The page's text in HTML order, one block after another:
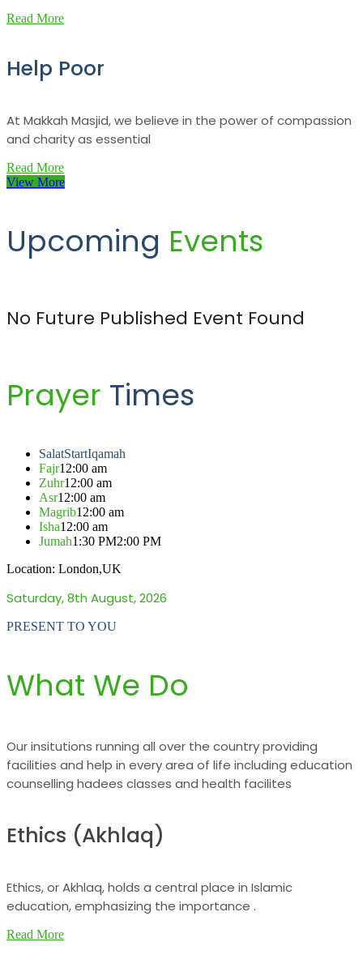
Read More
Help Poor
At Makkah Masjid, we believe in the power of compassion
and charity as essential
Read More
View More
Upcoming Events
No Future Published Event Found
Prayer Times
SalatStartIqamah
Fajr12:00 am
Zuhr12:00 am
Asr12:00 am
Magrib12:00 am
Isha12:00 am
Jumah1:30 PM2:00 PM
Location: London,UK
Saturday, 8th August, 2026
PRESENT TO YOU
What We Do
Our insitutions running all over the country providing
facilities and help in every area of life including education
counselling hadees classes and health facilites
Ethics (Akhlaq)
Ethics, or Akhlaq, holds a central place in Islamic
education, emphasizing the importance .
Read More